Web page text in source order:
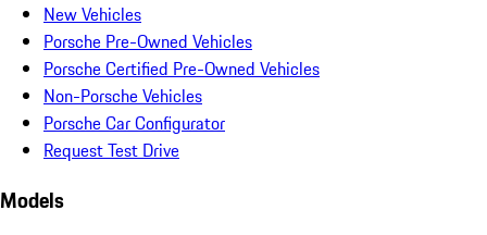
New Vehicles
Porsche Pre-Owned Vehicles
Porsche Certified Pre-Owned Vehicles
Non-Porsche Vehicles
Porsche Car Configurator
Request Test Drive
Models